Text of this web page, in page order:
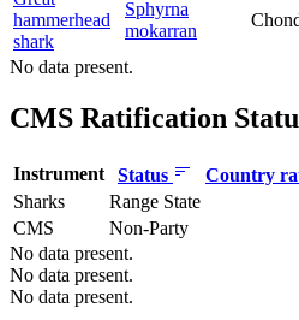
hammerhead
shark
Sphyrna
mokarran
No data present.
CMS Ratification
Instrument Status Country
Sharks
Range State
CMS
Non-Party
No data present.
No data present.
No data present.